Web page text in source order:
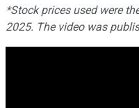
*Stock prices used were
2025. The video was